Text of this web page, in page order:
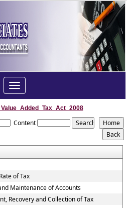
Toggle
navigation
Content
of Tax
Maintenance of Accounts
Recovery and Collection of Tax